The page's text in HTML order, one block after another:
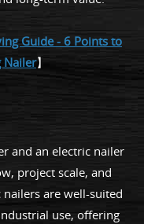
Guide - 6 Points to
Nailer】
and an electric nailer
project scale, and
are well-suited
use, offering